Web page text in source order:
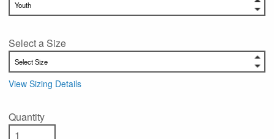
Select a Size
View Sizing Details
Quantity